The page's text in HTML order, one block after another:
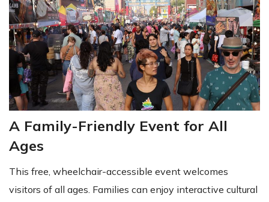
A Family-Friendly Event for All
Ages
This free, wheelchair-accessible event welcomes
visitors of all ages. Families can enjoy interactive cultural